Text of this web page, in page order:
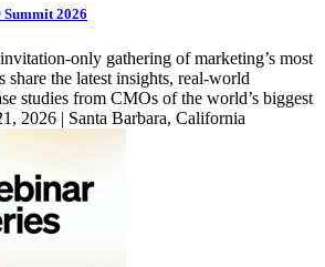
2026
only gathering of marketing’s most
share the latest insights, real-world
studies from CMOs of the world’s biggest
2026 | Santa Barbara, California